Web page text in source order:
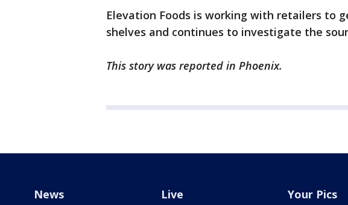
Elevation Foods is working with retailers to
shelves and continues to investigate the
This story was reported in Phoenix.
News Live Your Pics